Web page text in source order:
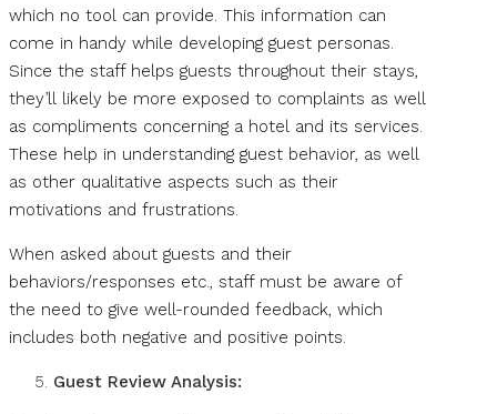
which no tool can provide. This information can
come in handy while developing guest personas.
Since the staff helps guests throughout their stays,
they’ll likely be more exposed to complaints as well
as compliments concerning a hotel and its services.
These help in understanding guest behavior, as well
as other qualitative aspects such as their
motivations and frustrations.
When asked about guests and their
behaviors/responses etc., staff must be aware of
the need to give well-rounded feedback, which
includes both negative and positive points.
Guest Review Analysis: